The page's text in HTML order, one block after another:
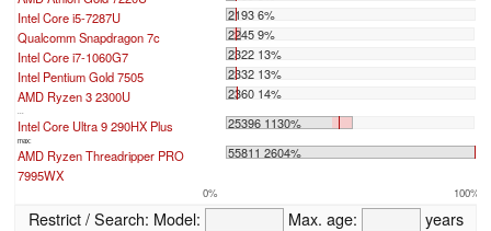
Intel Core i5-7287U
2193 6%
Qualcomm Snapdragon 7c
2245 9%
Intel Core i7-1060G7
2322 13%
Intel Pentium Gold 7505
2332 13%
AMD Ryzen 3 2300U
2360 14%
...
Intel Core Ultra 9 290HX Plus 25396 1130%
max:
AMD Ryzen Threadripper PRO
7995WX
55811 2604%
0% 100%
Restrict / Search: Model: Max. age:
years